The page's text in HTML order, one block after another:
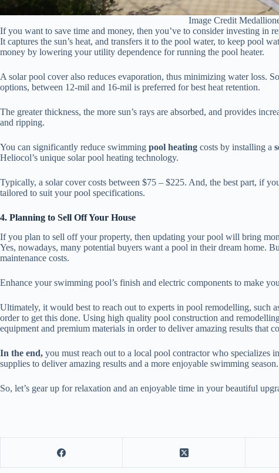
Image Credit
If you want to save time and money, then you’ve to consider investing in
It captures the sun’s heat, and transfers it to the pool water, to keep pool
money by lowering your utility dependence for running the pool heater.
A solar pool cover also reduces evaporation, thus minimizing water loss.
options, between 12-mil and 16-mil is preferred for best heat retention.
The greater thickness, the more sun’s rays are absorbed, and provides
and ripping.
You can significantly reduce swimming pool heating costs by installing a
Heliocol’s unique solar pool heating technology.
Typically, a solar cover costs between $75 – $225. And, the best part, if
tailored to suit your pool specifications.
4. Planning to Sell Off Your House
If you plan to sell off your property, then updating your pool will bring
Yes, nowadays, many potential buyers want a pool in their dream home.
maintenance costs.
Enhance your swimming pool’s finish and electric components to make
Ultimately, it would best to reach out to experts in pool remodelling, such
order to get this done. Using high quality pool construction and
equipment and premium materials in order to deliver amazing results that
In the end, you must reach out to a local pool contractor who specializes
supplies to deliver amazing results and a more enjoyable swimming season.
So, let’s gear up for relaxation and an enjoyable time in your beautiful